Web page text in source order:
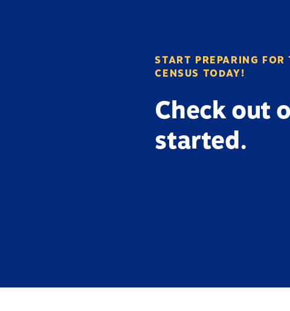
START PREPARING
CENSUS TODAY!
Check out
started.